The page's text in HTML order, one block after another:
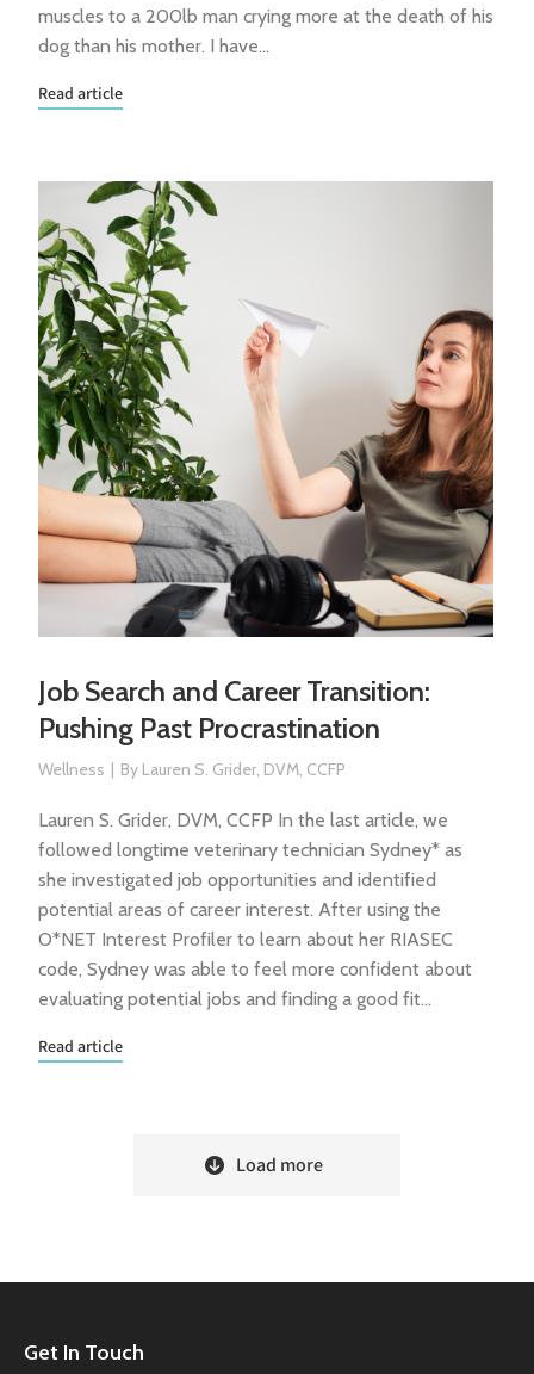
muscles to a 200lb man crying more at the death of his
dog than his mother. I have…
Read article
Job Search and Career Transition:
Pushing Past Procrastination
Wellness By Lauren S. Grider, DVM, CCFP
Lauren S. Grider, DVM, CCFP In the last article, we
followed longtime veterinary technician Sydney* as
she investigated job opportunities and identified
potential areas of career interest. After using the
O*NET Interest Profiler to learn about her RIASEC
code, Sydney was able to feel more confident about
evaluating potential jobs and finding a good fit…
Read article
Load more
Get In Touch